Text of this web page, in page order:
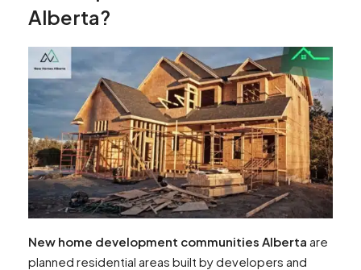
Alberta?
New home development communities Alberta are
planned residential areas built by developers and